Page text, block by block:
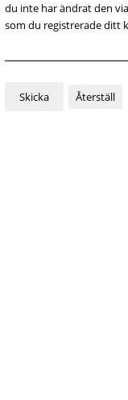
du inte har ändrat den
som du registrerade ditt